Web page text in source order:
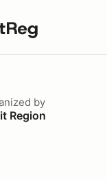
term
by
Region